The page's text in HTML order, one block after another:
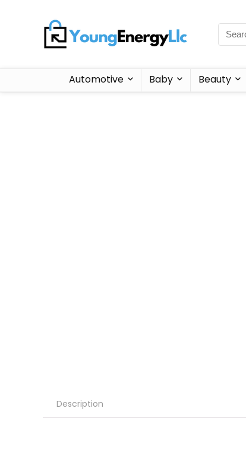
Automotive Baby Beauty
Description